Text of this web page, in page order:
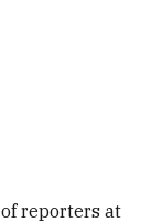
reporters at